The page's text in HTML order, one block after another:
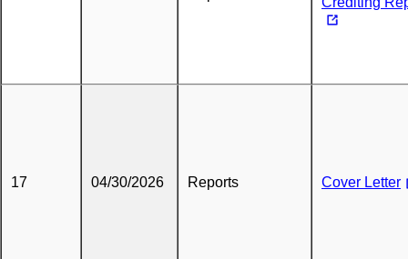
17 04/30/2026 Reports Cover Letter